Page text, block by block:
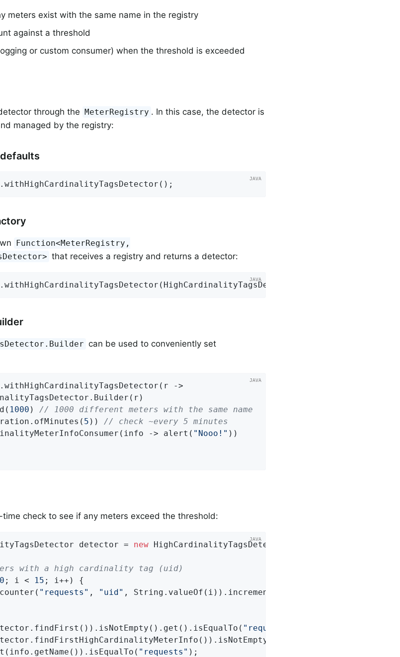
meters exist with the same name in the registry
against a threshold
or custom consumer) when the threshold is exceeded
through the MeterRegistry . In this case, the detector is
managed by the registry:
Function<MeterRegistry,
that receives a registry and returns a detector:
can be used to conveniently set
->
1000 ) // 1000 different meters with the same name
5 )) // check ~every 5 minutes
-> alert(
"Nooo!" ))
check to see if any meters exceed the threshold:
detector = new
with a high cardinality tag (uid)
0 ; i < 15 ; i++) {
"requests" , "uid" , String.valueOf(i)).increment();
"requests"
->
"requests" );